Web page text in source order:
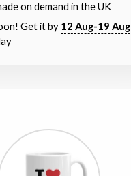
on demand in the UK
Get it by 12 Aug-19 Aug